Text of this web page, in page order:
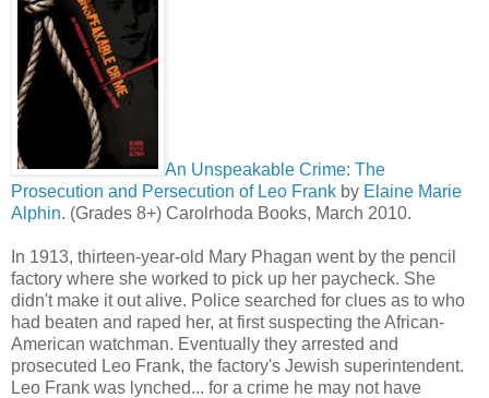
An Unspeakable Crime: The
Prosecution and Persecution of Leo Frank by Elaine Marie
Alphin. (Grades 8+) Carolrhoda Books, March 2010.
In 1913, thirteen-year-old Mary Phagan went by the pencil
factory where she worked to pick up her paycheck. She
didn't make it out alive. Police searched for clues as to who
had beaten and raped her, at first suspecting the African-
American watchman. Eventually they arrested and
prosecuted Leo Frank, the factory's Jewish superintendent.
Leo Frank was lynched... for a crime he may not have